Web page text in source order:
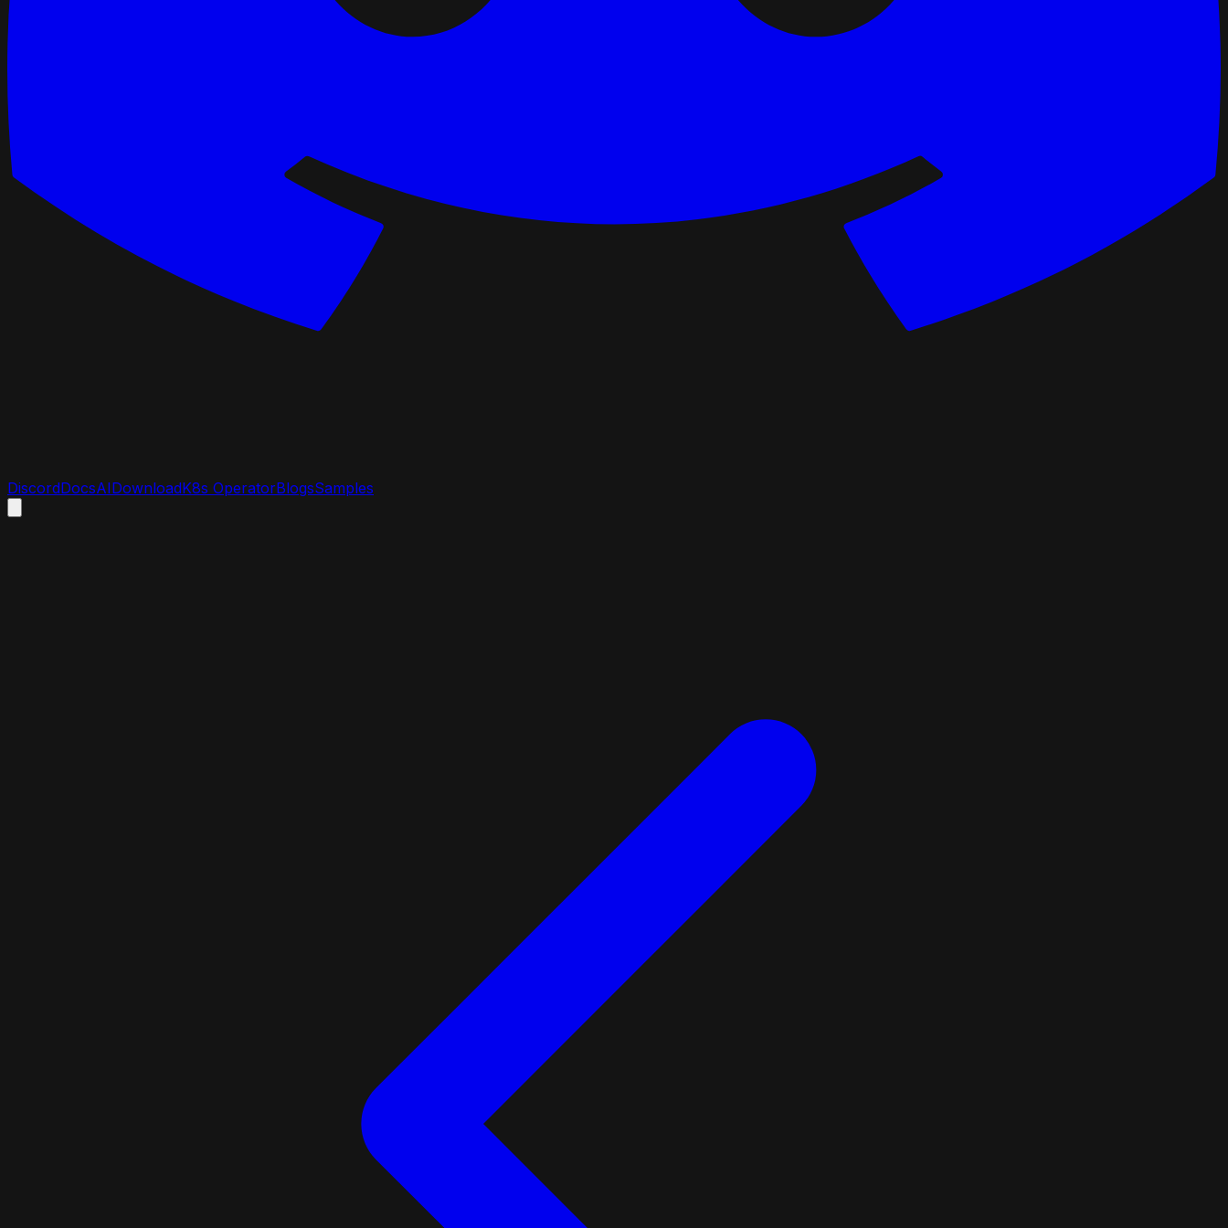
DiscordDocsAIDownloadK8s OperatorBlogsSamples